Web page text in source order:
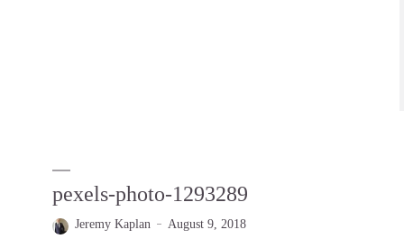
pexels-photo-1293289
Jeremy Kaplan August 9, 2018